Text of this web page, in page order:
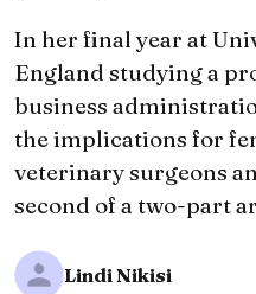
In her final year at
England studying a
business
the implications for
veterinary surgeons
second of a two-part
Lindi Nikisi